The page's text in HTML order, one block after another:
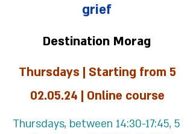
grief
Destination Morag
5 Thursdays | Starting from
02.05.24 | Online course
5 Thursdays, between 14:30-17:45,